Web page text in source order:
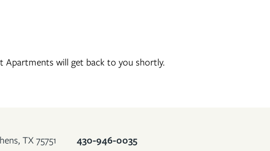
Apartments will get back to you shortly.
, TX 75751 430-946-0035